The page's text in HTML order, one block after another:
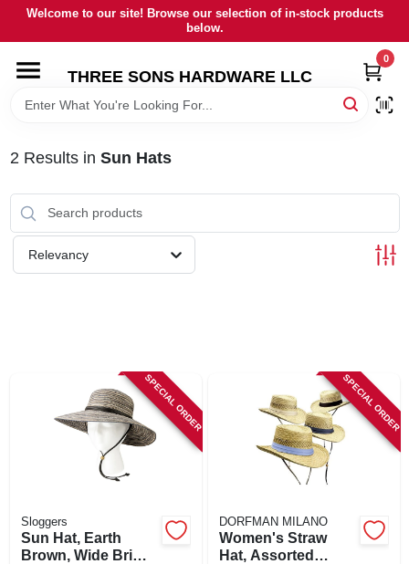
Skip
content
Welcome to our site! Browse our selection of in-stock products
below.
THREE SONS HARDWARE LLC
0
HOME
RENTALS
SIGN IN
CART
2 Results in Sun Hats
Relevancy
SPECIAL ORDER
Sloggers
Sun Hat, Earth
Brown, Wide Brim,
SPECIAL ORDER
DORFMAN MILANO
Women's Straw
Hat, Assorted